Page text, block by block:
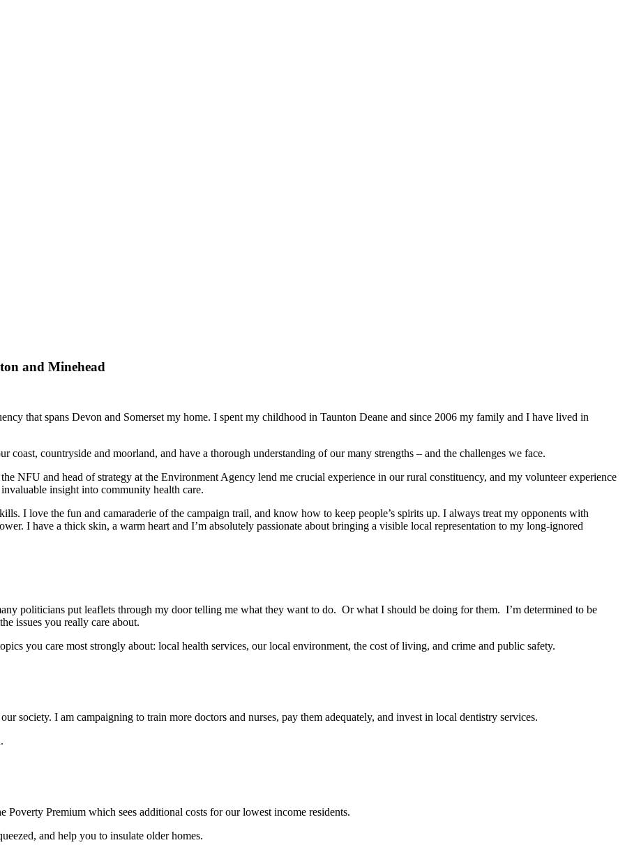
and Minehead
that spans Devon and Somerset my home. I spent my childhood in Taunton Deane and since 2006 my family and I have lived in
coast, countryside and moorland, and have a thorough understanding of our many strengths – and the challenges we face.
NFU and head of strategy at the Environment Agency lend me crucial experience in our rural constituency, and my volunteer experience
insight into community health care.
I love the fun and camaraderie of the campaign trail, and know how to keep people’s spirits up. I always treat my opponents with
I have a thick skin, a warm heart and I’m absolutely passionate about bringing a visible local representation to my long-ignored
politicians put leaflets through my door telling me what they want to do. Or what I should be doing for them. I’m determined to be
issues you really care about.
you care most strongly about: local health services, our local environment, the cost of living, and crime and public safety.
society. I am campaigning to train more doctors and nurses, pay them adequately, and invest in local dentistry services.
Premium which sees additional costs for our lowest income residents.
and help you to insulate older homes.